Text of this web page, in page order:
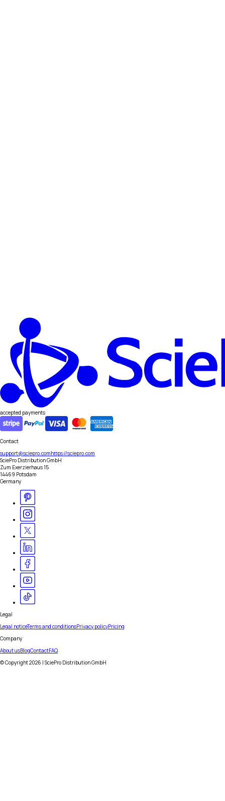
accepted payments
Contact
support@sciepro.comhttps://sciepro.com
SciePro Distribution GmbH
Zum Exerzierhaus 15
14469 Potsdam
Germany
Legal
Legal noticeTerms and conditionsPrivacy policyPricing
Company
About usBlogContactFAQ
© Copyright2026 | SciePro Distribution GmbH